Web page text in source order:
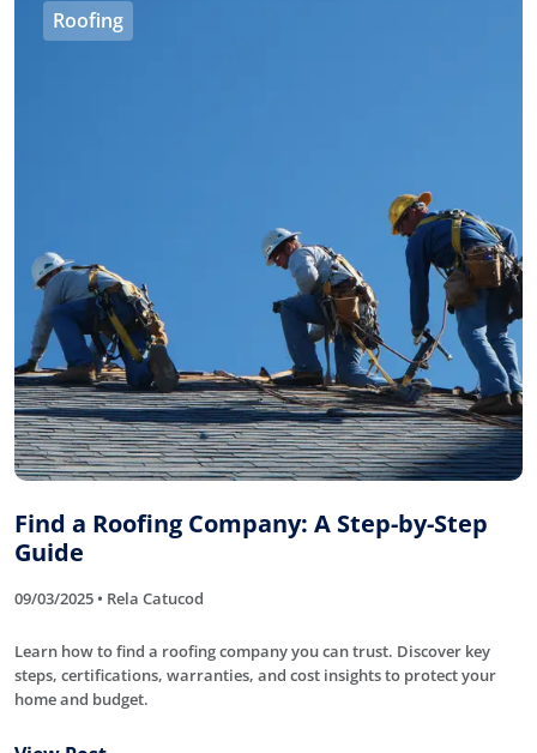
Roofing
Find a Roofing Company: A Step-by-Step
Guide
09/03/2025 • Rela Catucod
Learn how to find a roofing company you can trust. Discover key
steps, certifications, warranties, and cost insights to protect your
home and budget.